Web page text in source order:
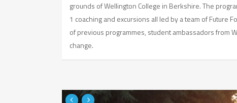
grounds of Wellington College in Berkshire. The
1 coaching and excursions all led by a team of Future
of previous programmes, student ambassadors from
change.